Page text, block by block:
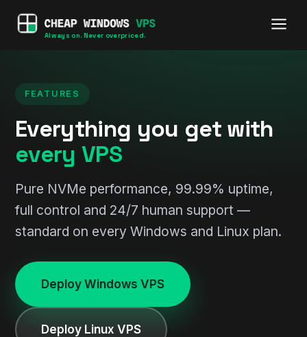
Always on. Never overpriced.
FEATURES
Everything you get with
every VPS
Pure NVMe performance, 99.99% uptime,
full control and 24/7 human support —
standard on every Windows and Linux plan.
Deploy Windows VPS
Deploy Linux VPS